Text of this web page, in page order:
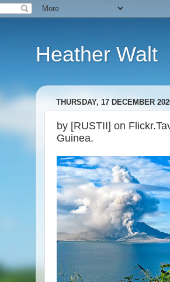
Heather Walt
THURSDAY, 17 DECEMBER
by [RUSTII] on
Guinea.